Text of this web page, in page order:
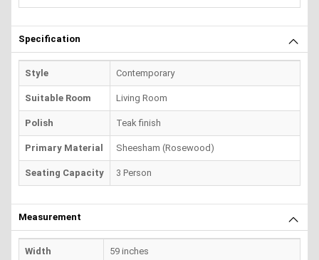
Specification
Style Contemporary
Suitable Room Living Room
Polish Teak finish
Primary Material Sheesham (Rosewood)
Seating Capacity 3 Person
Measurement
Width 59 inches